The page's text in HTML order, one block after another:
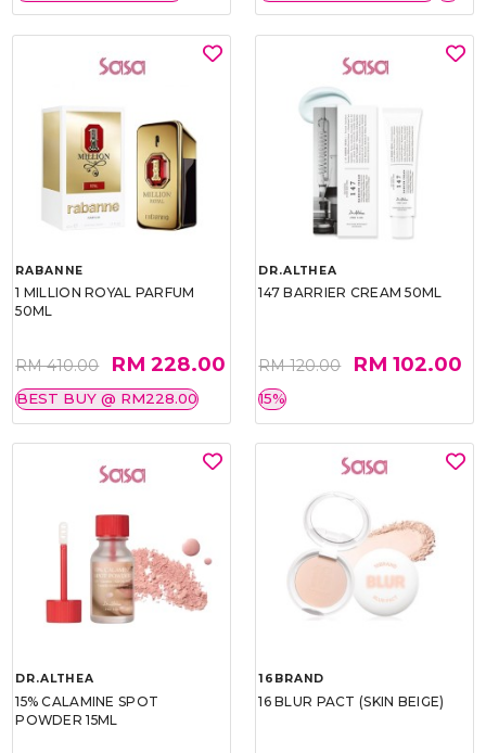
RABANNE
1 MILLION ROYAL PARFUM
50ML
RM 410.00 RM 228.00
BEST BUY @ RM228.00
DR.ALTHEA
147 BARRIER CREAM 50ML
RM 120.00 RM 102.00
15%
DR.ALTHEA
15% CALAMINE SPOT
POWDER 15ML
16BRAND
16 BLUR PACT (SKIN BEIGE)